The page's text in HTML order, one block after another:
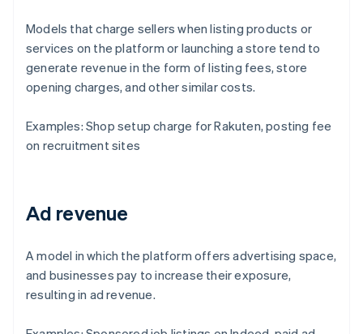
Models that charge sellers when listing products or
services on the platform or launching a store tend to
generate revenue in the form of listing fees, store
opening charges, and other similar costs.
Examples: Shop setup charge for Rakuten, posting fee
on recruitment sites
Ad revenue
A model in which the platform offers advertising space,
and businesses pay to increase their exposure,
resulting in ad revenue.